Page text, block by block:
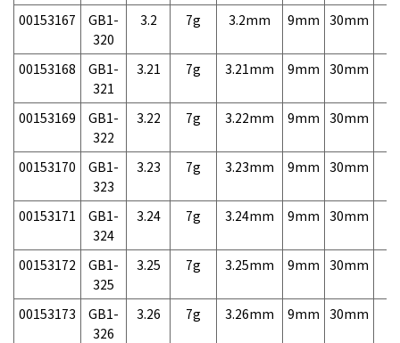
00153167
GB1-
320
3.2 7g 3.2mm 9mm 30mm
00153168
GB1-
321
3.21 7g 3.21mm 9mm 30mm
00153169
GB1-
322
3.22 7g 3.22mm 9mm 30mm
00153170
GB1-
323
3.23 7g 3.23mm 9mm 30mm
00153171
GB1-
324
3.24 7g 3.24mm 9mm 30mm
00153172
GB1-
325
3.25 7g 3.25mm 9mm 30mm
00153173
GB1-
326
3.26 7g 3.26mm 9mm 30mm